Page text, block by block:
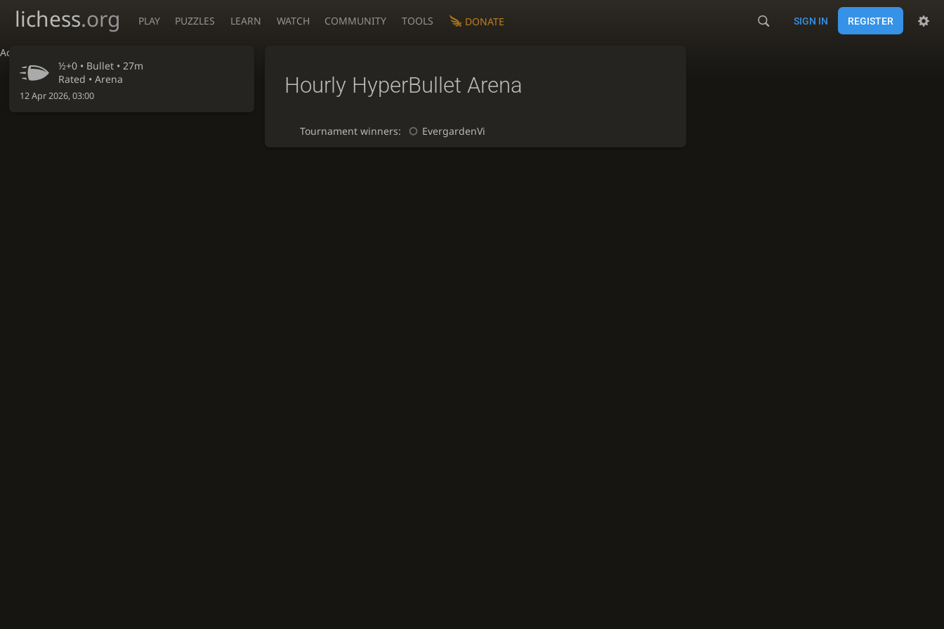
Accessibility - Enable blind mode
lichess.org PLAY PUZZLES LEARN WATCH COMMUNITY TOOLS DONATE SIGN IN REGISTER
½+0 • Bullet • 27m
Rated • Arena
12 Apr 2026, 03:00 Hourly HyperBullet Arena
Tournament winners: EvergardenVi